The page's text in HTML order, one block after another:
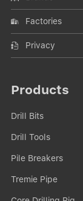
Factories
Privacy
Products
Drill Bits
Drill Tools
Pile Breakers
Tremie Pipe